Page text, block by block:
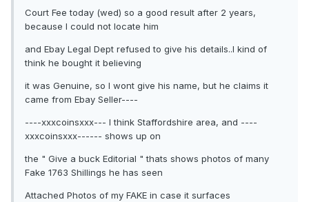
Court Fee today (wed) so a good result after 2 years,
because I could not locate him
and Ebay Legal Dept refused to give his details..I kind of
think he bought it believing
it was Genuine, so I wont give his name, but he claims it
came from Ebay Seller----
----xxxcoinsxxx--- I think Staffordshire area, and ----
xxxcoinsxxx------ shows up on
the " Give a buck Editorial " thats shows photos of many
Fake 1763 Shillings he has seen
Attached Photos of my FAKE in case it surfaces